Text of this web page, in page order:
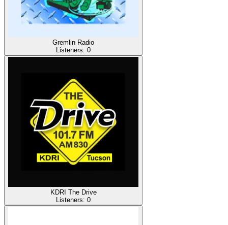
Gremlin Radio
Listeners: 0
KDRI The Drive
Listeners: 0